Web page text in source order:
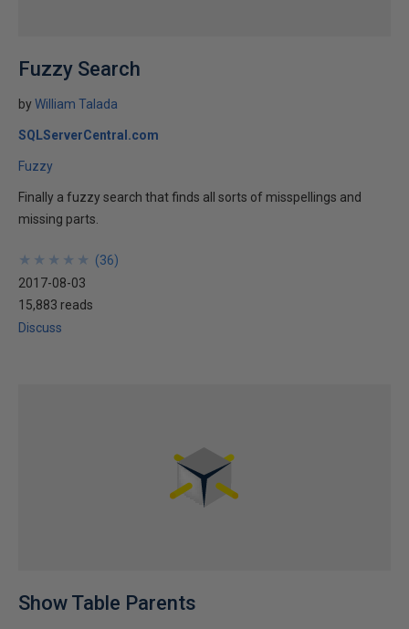
Fuzzy Search
byWilliam Talada
SQLServerCentral.com
Fuzzy
Finally a fuzzy search that finds all sorts of misspellings and
missing parts.
★
★
★
★
★
★
★
★
★
★ (36)
2017-08-03
15,883 reads
Discuss
Show Table Parents